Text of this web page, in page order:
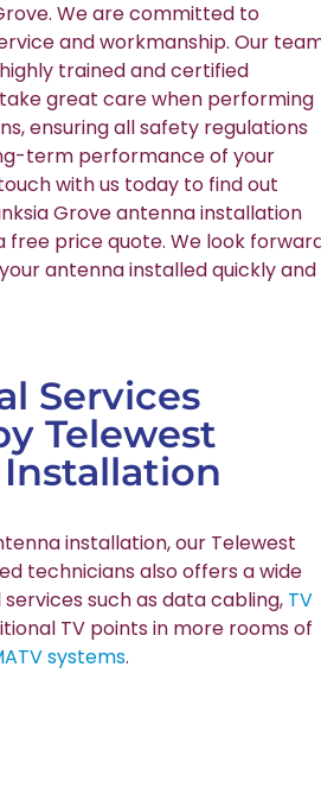
We are committed to
and workmanship. Our
trained and certified
great care when performing
ensuring all safety regulations
term performance of your
with us today to find out
Grove antenna installation
free price quote. We look
antenna installed quickly and
Services
Telewest
installation, our Telewest
technicians also offers a wide
such as data cabling, TV
TV points in more rooms of
systems.